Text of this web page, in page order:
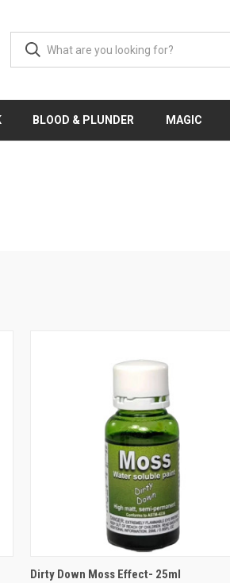
BLOOD & PLUNDER MAGIC
ADD TO CART
Dirty Down Moss Effect- 25ml